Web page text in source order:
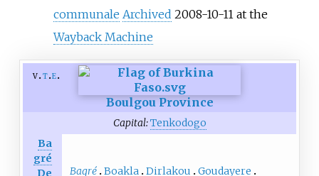
communale Archived 2008-10-11 at the
Wayback Machine
v t e
Boulgou Province
Capital:Tenkodogo
Ba
gré
Bagré Boakla Dirlakou
Goudayere